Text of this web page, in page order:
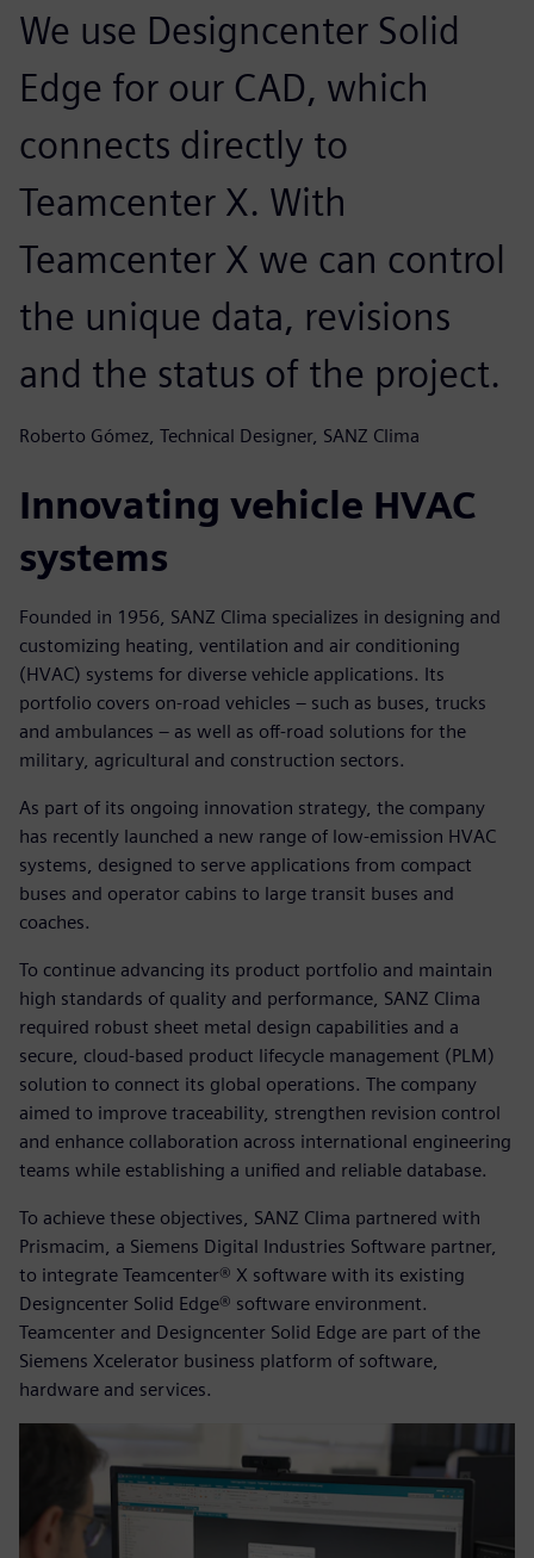
We use Designcenter Solid
Edge for our CAD, which
connects directly to
Teamcenter X. With
Teamcenter X we can control
the unique data, revisions
and the status of the project.
Roberto Gómez, Technical Designer, SANZ Clima
Innovating vehicle HVAC
systems
Founded in 1956, SANZ Clima specializes in designing and
customizing heating, ventilation and air conditioning
(HVAC) systems for diverse vehicle applications. Its
portfolio covers on-road vehicles – such as buses, trucks
and ambulances – as well as off-road solutions for the
military, agricultural and construction sectors.
As part of its ongoing innovation strategy, the company
has recently launched a new range of low-emission HVAC
systems, designed to serve applications from compact
buses and operator cabins to large transit buses and
coaches.
To continue advancing its product portfolio and maintain
high standards of quality and performance, SANZ Clima
required robust sheet metal design capabilities and a
secure, cloud-based product lifecycle management (PLM)
solution to connect its global operations. The company
aimed to improve traceability, strengthen revision control
and enhance collaboration across international engineering
teams while establishing a unified and reliable database.
To achieve these objectives, SANZ Clima partnered with
Prismacim, a Siemens Digital Industries Software partner,
to integrate Teamcenter® X software with its existing
Designcenter Solid Edge® software environment.
Teamcenter and Designcenter Solid Edge are part of the
Siemens Xcelerator business platform of software,
hardware and services.